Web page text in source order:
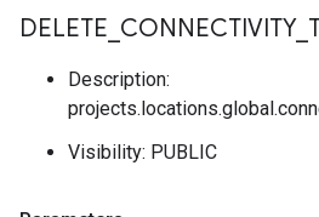
DELETE CONNECTIVITY_
Description:
Visibility: PUBLIC